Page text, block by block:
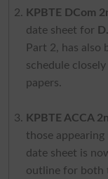
KPBTE DCom
date sheet for
Part 2, has also
schedule
papers.
KPBTE ACCA
those appearing
date sheet is
outline for both